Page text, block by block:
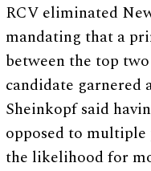
RCV eliminated
mandating that a
between the top
candidate garnered
Sheinkopf said
opposed to multiple
the likelihood for